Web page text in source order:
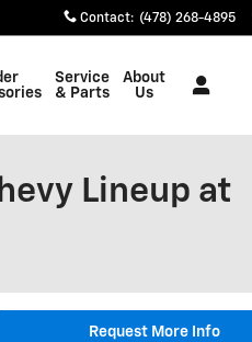
Contact: (478) 268-4895
Service
& Parts
About
Us
Lineup at
Request More Info